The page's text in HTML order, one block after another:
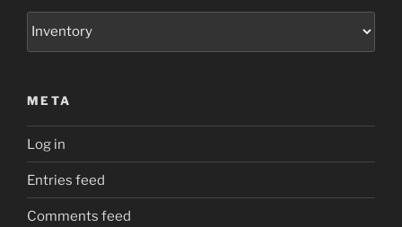
META
Log in
Entries feed
Comments feed